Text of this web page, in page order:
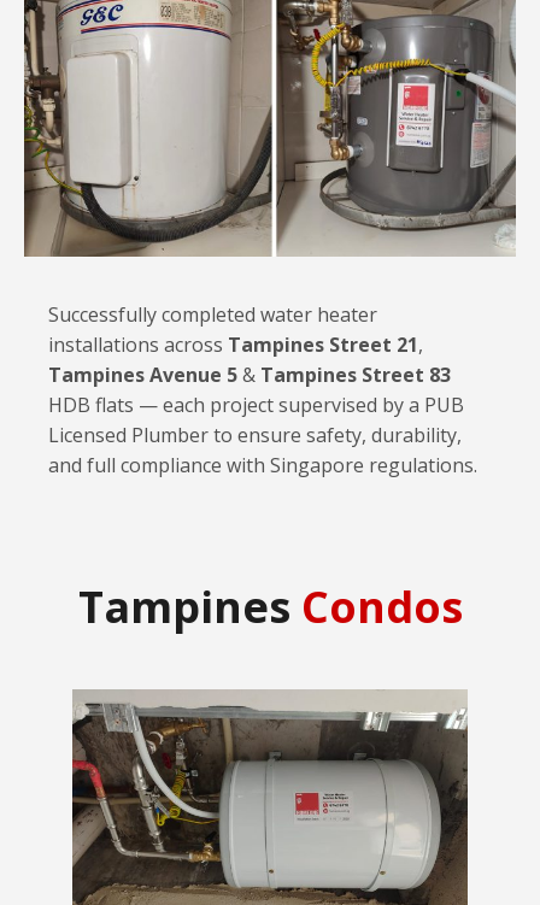
Successfully completed water heater
installations across Tampines Street 21,
Tampines Avenue 5& Tampines Street 83
HDB flats — each project supervised by a PUB
Licensed Plumber to ensure safety, durability,
and full compliance with Singapore regulations.
Tampines Condos